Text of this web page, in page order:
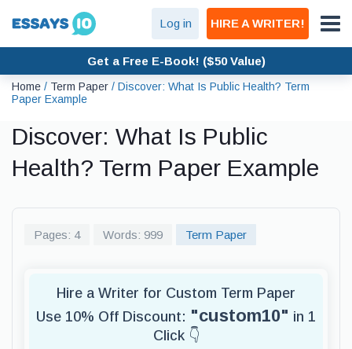
Log in HIRE A WRITER!
Get a Free E-Book! ($50 Value)
Home / Term Paper / Discover: What Is Public Health? Term
Paper Example
Discover: What Is Public
Health? Term Paper Example
Pages: 4 Words: 999 Term Paper
Hire a Writer for Custom Term Paper
Use 10% Off Discount: "custom10" in 1
Click 👇